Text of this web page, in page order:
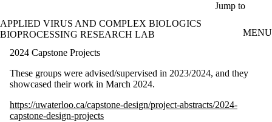
Jump to
APPLIED VIRUS AND COMPLEX BIOLOGICS
BIOPROCESSING RESEARCH LAB
MENU
2024 Capstone Projects
These groups were advised/supervised in 2023/2024, and they
showcased their work in March 2024.
https://uwaterloo.ca/capstone-design/project-abstracts/2024-
capstone-design-projects